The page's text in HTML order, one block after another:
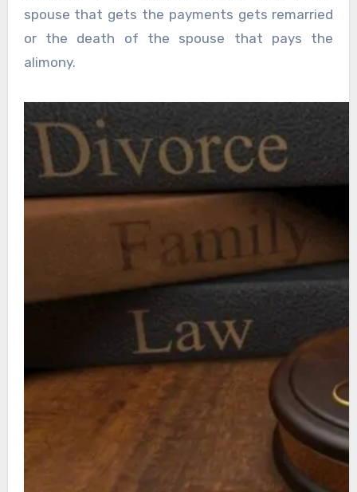
spouse that gets the payments gets remarried
or the death of the spouse that pays the
alimony.